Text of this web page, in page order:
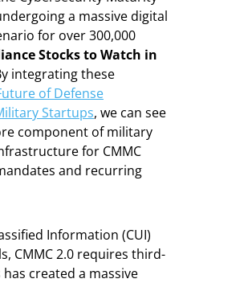
a massive digital
for over 300,000
Stocks to Watch in
integrating these
of Defense
Startups, we can see
component of military
for CMMC
and recurring
Information (CUI)
CMMC 2.0 requires third-
created a massive